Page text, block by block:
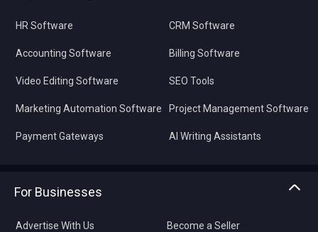
HR Software
Accounting Software
Video Editing Software
Marketing Automation Software
Payment Gateways
CRM Software
Billing Software
SEO Tools
Project Management Software
AI Writing Assistants
For Businesses
Advertise With Us Become a Seller